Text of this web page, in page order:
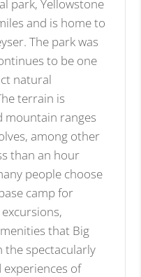
park, Yellowstone
and is home to
The park was
to be one
natural
terrain is
mountain ranges
among other
than an hour
people choose
camp for
that Big
the spectacularly
of